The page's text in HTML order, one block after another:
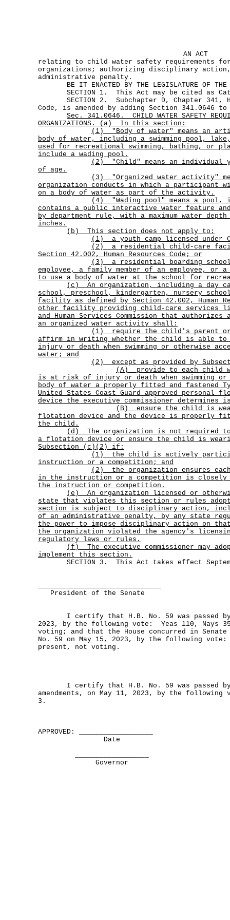
AN ACT
relating to child water safety requirements
organizations; authorizing disciplinary
administrative penalty.
BE IT ENACTED BY THE LEGISLATURE OF THE
SECTION 1. This Act may be cited as
SECTION 2. Subchapter D, Chapter 341,
Code, is amended by adding Section 341.0646
Sec.
341.0646.
CHILD WATER SAFETY
ORGANIZATIONS. (a)
In this section:
(1)
"Body of water" means an
body of water, including a swimming pool,
used for recreational swimming, bathing, or
include a wading pool.
(2)
"Child" means an individual
of age.
(3)
"Organized water activity"
organization conducts in which a participant
on a body of water as part of the activity.
(4)
"Wading pool"
means a
contains a public interactive water feature
by department rule, with a maximum water
inches.
(b) This section does not apply to:
(1) a youth camp licensed under
(2)
a residential child-care
Section 42.002, Human Resources Code; or
(3)
a residential boarding
employee, a family member of an employee, or
to use a body of water at the school for
(c)
An organization, including a day
school, preschool, kindergarten, nursery
facility as defined by Section 42.002, Human
other facility providing child-care services
and Human Services Commission that
an organized water activity shall:
(1)
require the child's parent
affirm in writing whether the child is able
injury or death when swimming or otherwise
water; and
(2) except as provided by
(A)
provide to each child
is at risk of injury or death when swimming or
body of water a properly fitted and
United States Coast Guard approved personal
device the executive commissioner determines
(B)
ensure the child is
flotation device and the device is properly
the child.
(d)
The organization is not required
a flotation device or ensure the child is
Subsection (c)(2) if:
(1)
the child is actively
instruction or a competition; and
(2)
the organization ensures
in the instruction or a competition is closely
the instruction or competition.
(e)
An organization licensed or
state that violates this section or rules
section is subject to disciplinary action,
of an administrative penalty, by any state
the power to impose disciplinary action on
the organization violated the agency's
regulatory laws or rules.
(f)
The executive commissioner may
implement this section.
SECTION 3. This Act takes effect
President of the Senate
I certify that H.B. No. 59 was passed by
2023, by the following vote: Yeas 110, Nays
voting; and that the House concurred in Senate
No. 59 on May 15, 2023, by the following
present, not voting.
I certify that H.B. No. 59 was passed by
amendments, on May 11, 2023, by the
3.
APPROVED: __________________
Date
Governor